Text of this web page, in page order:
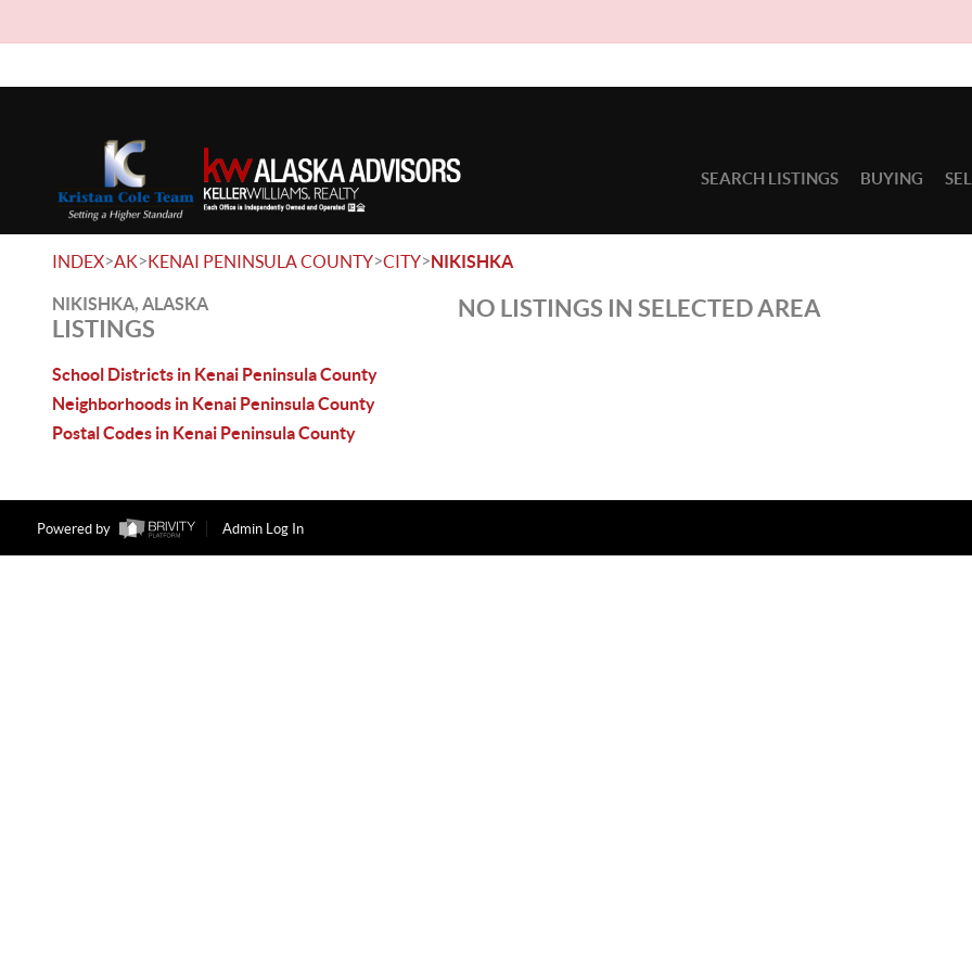
SEARCH LISTINGS BUYING
INDEX>AK>KENAI PENINSULA COUNTY>CITY>NIKISHKA
NIKISHKA, ALASKA
LISTINGS
School Districts in Kenai Peninsula County
Neighborhoods in Kenai Peninsula County
Postal Codes in Kenai Peninsula County
NO LISTINGS IN SELECTED AREA
Powered by Admin Log In